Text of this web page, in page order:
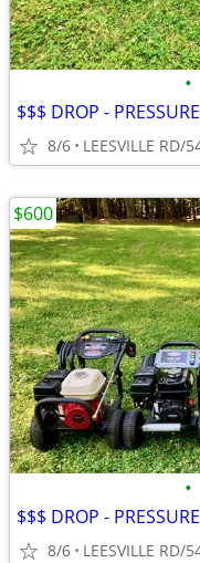
•
$$$ DROP -
8/6 LEESVILLE RD/
•
$$$ DROP -
8/6 LEESVILLE RD/
$600